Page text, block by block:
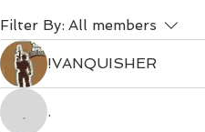
Filter By: All members
!VANQUISHER
. .